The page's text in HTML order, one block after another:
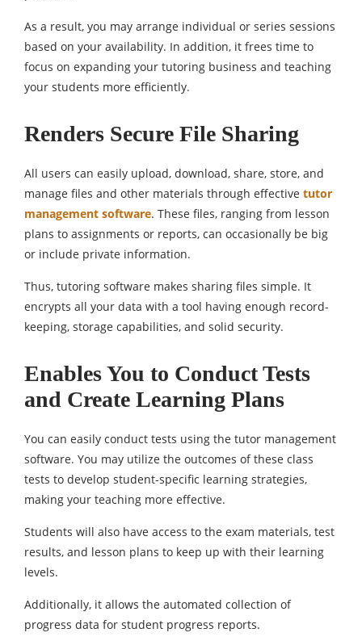
As a result, you may arrange individual or series sessions
based on your availability. In addition, it frees time to
focus on expanding your tutoring business and teaching
your students more efficiently.
Renders Secure File Sharing
All users can easily upload, download, share, store, and
manage files and other materials through effective tutor
management software. These files, ranging from lesson
plans to assignments or reports, can occasionally be big
or include private information.
Thus, tutoring software makes sharing files simple. It
encrypts all your data with a tool having enough record-
keeping, storage capabilities, and solid security.
Enables You to Conduct Tests
and Create Learning Plans
You can easily conduct tests using the tutor management
software. You may utilize the outcomes of these class
tests to develop student-specific learning strategies,
making your teaching more effective.
Students will also have access to the exam materials, test
results, and lesson plans to keep up with their learning
levels.
Additionally, it allows the automated collection of
progress data for student progress reports.